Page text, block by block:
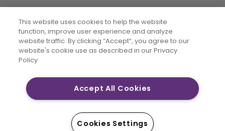
This website uses cookies to help the website
function, improve user experience and analyze
website traffic. By clicking “Accept“, you agree to our
website's cookie use as described in our Privacy
Policy.
Accept All Cookies
Cookies Settings